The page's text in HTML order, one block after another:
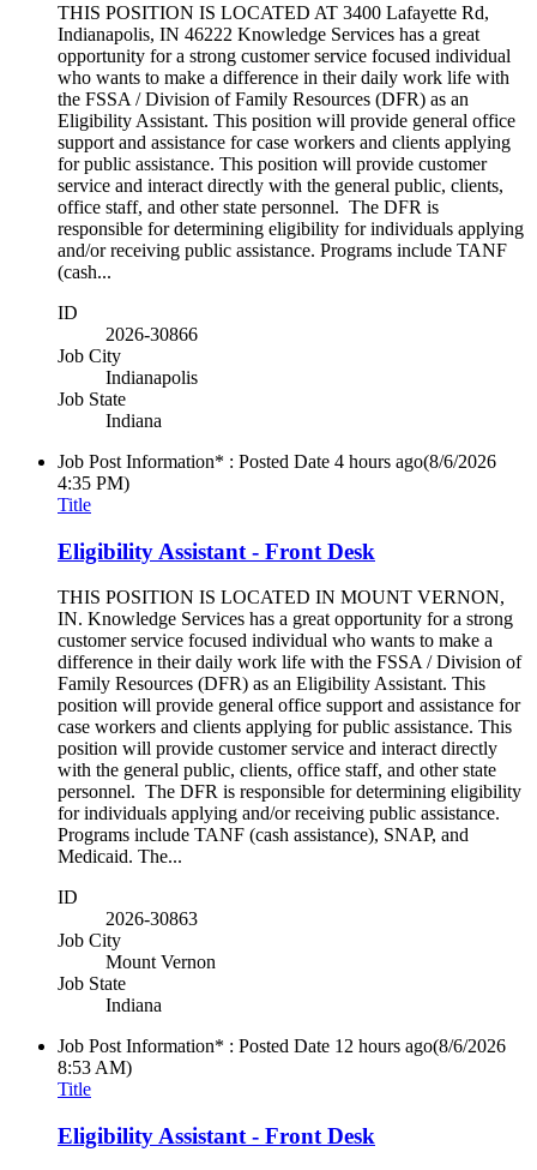
THIS POSITION IS LOCATED AT 3400 Lafayette Rd,
Indianapolis, IN 46222 Knowledge Services has a great
opportunity for a strong customer service focused individual
who wants to make a difference in their daily work life with
the FSSA / Division of Family Resources (DFR) as an
Eligibility Assistant. This position will provide general office
support and assistance for case workers and clients applying
for public assistance. This position will provide customer
service and interact directly with the general public, clients,
office staff, and other state personnel. The DFR is
responsible for determining eligibility for individuals applying
and/or receiving public assistance. Programs include TANF
(cash...
ID
2026-30866
Job City
Indianapolis
Job State
Indiana
Job Post Information* : Posted Date 4 hours ago(8/6/2026
4:35 PM)
Title
Eligibility Assistant - Front Desk
THIS POSITION IS LOCATED IN MOUNT VERNON,
IN. Knowledge Services has a great opportunity for a strong
customer service focused individual who wants to make a
difference in their daily work life with the FSSA / Division of
Family Resources (DFR) as an Eligibility Assistant. This
position will provide general office support and assistance for
case workers and clients applying for public assistance. This
position will provide customer service and interact directly
with the general public, clients, office staff, and other state
personnel. The DFR is responsible for determining eligibility
for individuals applying and/or receiving public assistance.
Programs include TANF (cash assistance), SNAP, and
Medicaid. The...
ID
2026-30863
Job City
Mount Vernon
Job State
Indiana
Job Post Information* : Posted Date 12 hours ago(8/6/2026
8:53 AM)
Title
Eligibility Assistant - Front Desk